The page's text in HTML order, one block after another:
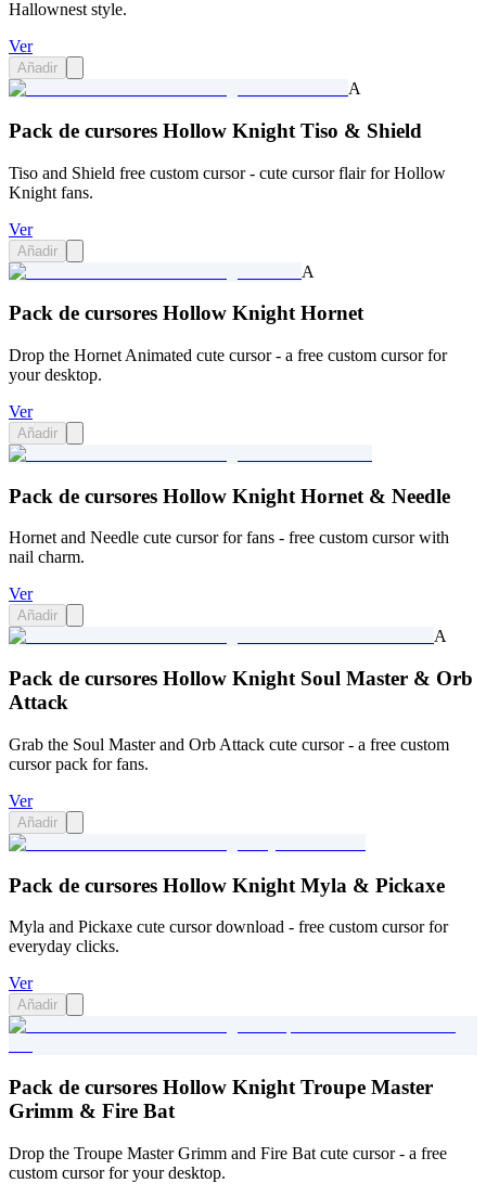
Hallownest style.
Ver
Añadir
A
Pack de cursores Hollow Knight Tiso & Shield
Tiso and Shield free custom cursor - cute cursor flair for Hollow
Knight fans.
Ver
Añadir
A
Pack de cursores Hollow Knight Hornet
Drop the Hornet Animated cute cursor - a free custom cursor for
your desktop.
Ver
Añadir
Pack de cursores Hollow Knight Hornet & Needle
Hornet and Needle cute cursor for fans - free custom cursor with
nail charm.
Ver
Añadir
A
Pack de cursores Hollow Knight Soul Master & Orb
Attack
Grab the Soul Master and Orb Attack cute cursor - a free custom
cursor pack for fans.
Ver
Añadir
Pack de cursores Hollow Knight Myla & Pickaxe
Myla and Pickaxe cute cursor download - free custom cursor for
everyday clicks.
Ver
Añadir
Pack de cursores Hollow Knight Troupe Master
Grimm & Fire Bat
Drop the Troupe Master Grimm and Fire Bat cute cursor - a free
custom cursor for your desktop.